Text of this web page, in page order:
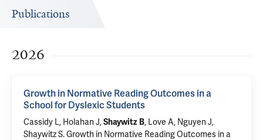
Publications
2026
Growth in Normative Reading Outcomes in a
School for Dyslexic Students
Cassidy L, Holahan J,Shaywitz B, Love A, Nguyen J,
Shaywitz S.Growth in Normative Reading Outcomes in a